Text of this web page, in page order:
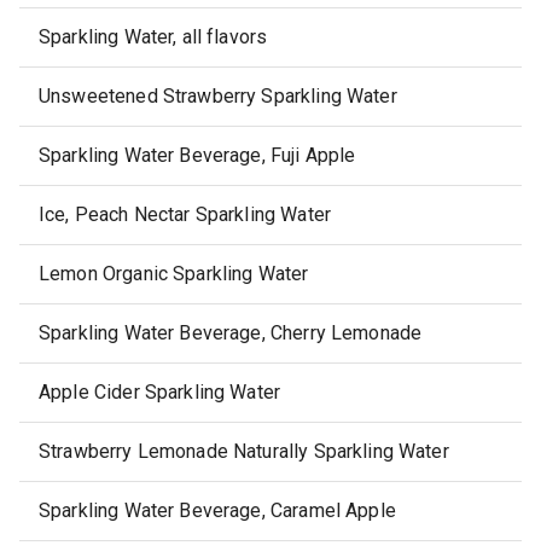
Sparkling Water, all flavors
Unsweetened Strawberry Sparkling Water
Sparkling Water Beverage, Fuji Apple
Ice, Peach Nectar Sparkling Water
Lemon Organic Sparkling Water
Sparkling Water Beverage, Cherry Lemonade
Apple Cider Sparkling Water
Strawberry Lemonade Naturally Sparkling Water
Sparkling Water Beverage, Caramel Apple